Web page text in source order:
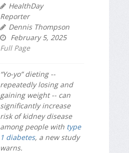
HealthDay
Reporter
Dennis Thompson
February 5, 2025
Full Page
“Yo-yo” dieting --
repeatedly losing and
gaining weight -- can
significantly increase
risk of kidney disease
among people with type
1 diabetes, a new study
warns.